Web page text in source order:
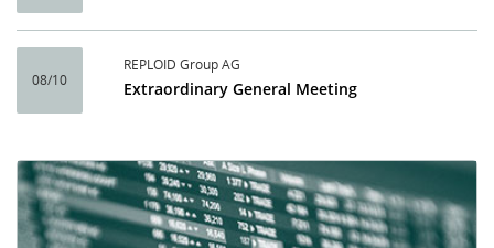
08/10
REPLOID Group AG
Extraordinary General Meeting
Calendar